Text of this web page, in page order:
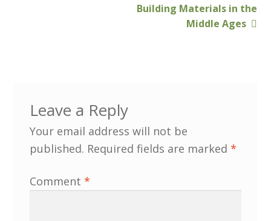
Resources
Building Materials in the
Middle Ages
Leave a Reply
Your email address will not be
published. Required fields are marked *
Comment *